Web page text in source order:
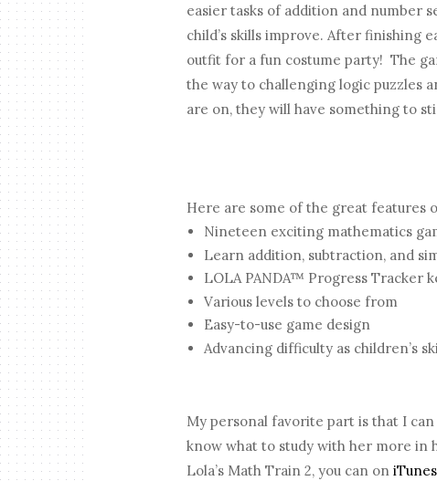
easier tasks of addition and number
child’s skills improve. After finishing
outfit for a fun costume party! The
the way to challenging logic puzzles
are on, they will have something to
Here are some of the great features
Nineteen exciting mathematics
Learn addition, subtraction, and
LOLA PANDA™ Progress Tracker
Various levels to choose from
Easy-to-use game design
Advancing difficulty as children’s
My personal favorite part is that I
know what to study with her more in
Lola’s Math Train 2, you can oniTunes